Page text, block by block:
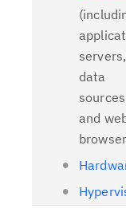
servers,
data
and